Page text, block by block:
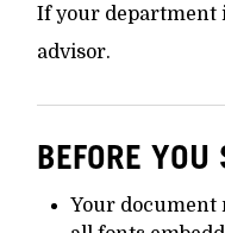
If your department
advisor.
BEFORE
Your document